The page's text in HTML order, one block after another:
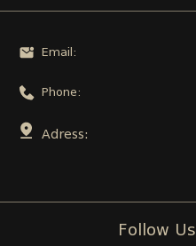
Email:
Phone:
Adress:
Follow Us